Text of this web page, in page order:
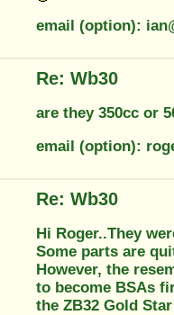
email (option):
Re: Wb30
are they 350cc or
email (option):
Re: Wb30
Hi Roger..They
Some parts are
However, the
to become BSAs
the ZB32 Gold